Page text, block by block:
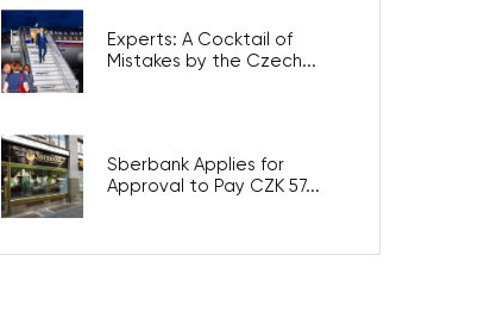
Experts: A Cocktail of
Mistakes by the Czech...
Sberbank Applies for
Approval to Pay CZK 57...